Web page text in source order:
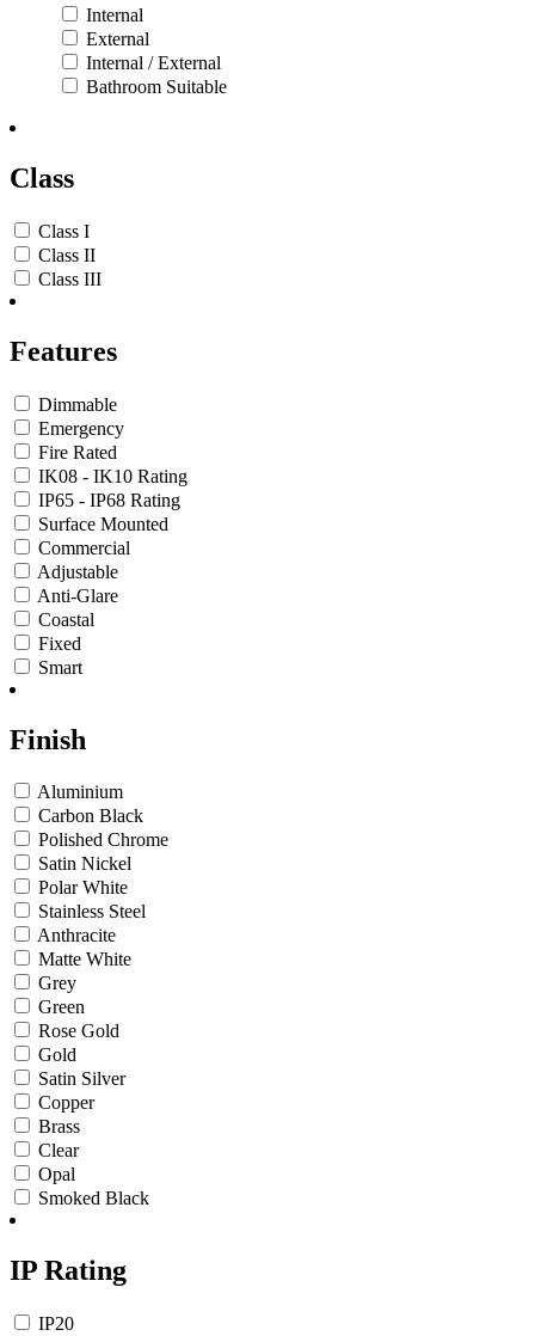
Internal
External
Internal / External
Bathroom Suitable
Class
Class I
Class II
Class III
Features
Dimmable
Emergency
Fire Rated
IK08 - IK10 Rating
IP65 - IP68 Rating
Surface Mounted
Commercial
Adjustable
Anti-Glare
Coastal
Fixed
Smart
Finish
Aluminium
Carbon Black
Polished Chrome
Satin Nickel
Polar White
Stainless Steel
Anthracite
Matte White
Grey
Green
Rose Gold
Gold
Satin Silver
Copper
Brass
Clear
Opal
Smoked Black
IP Rating
IP20